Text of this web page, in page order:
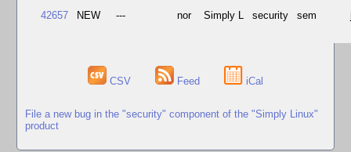
42657 NEW --- nor Simply L security sem
CSV Feed iCal
File a new bug in the "security" component of the "Simply Linux"
product